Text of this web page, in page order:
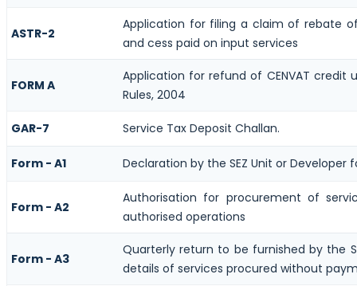
ASTR-2
Application for filing a claim of rebate
and cess paid on input services
FORM A
Application for refund of CENVAT credit
Rules, 2004
GAR-7 Service Tax Deposit Challan.
Form - A1 Declaration by the SEZ Unit or
Form - A2
Authorisation for procurement of
authorised operations
Form - A3
Quarterly return to be furnished by the
details of services procured without